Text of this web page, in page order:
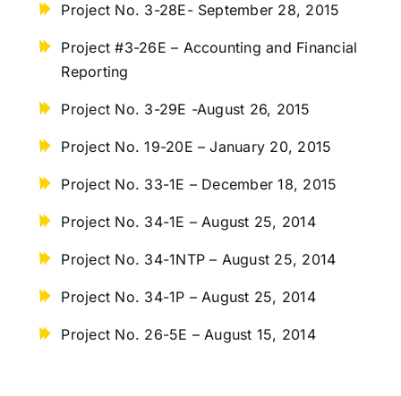
Project No. 3-28E- September 28, 2015
Project #3-26E – Accounting and Financial
Reporting
Project No. 3-29E -August 26, 2015
Project No. 19-20E – January 20, 2015
Project No. 33-1E – December 18, 2015
Project No. 34-1E – August 25, 2014
Project No. 34-1NTP – August 25, 2014
Project No. 34-1P – August 25, 2014
Project No. 26-5E – August 15, 2014